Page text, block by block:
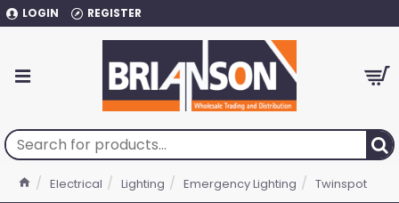
LOGIN REGISTER
Electrical Lighting Emergency Lighting Twinspot